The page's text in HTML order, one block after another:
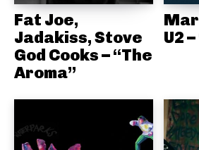
Fat Joe,
Jadakiss, Stove
God Cooks – “The
Aroma”
U2